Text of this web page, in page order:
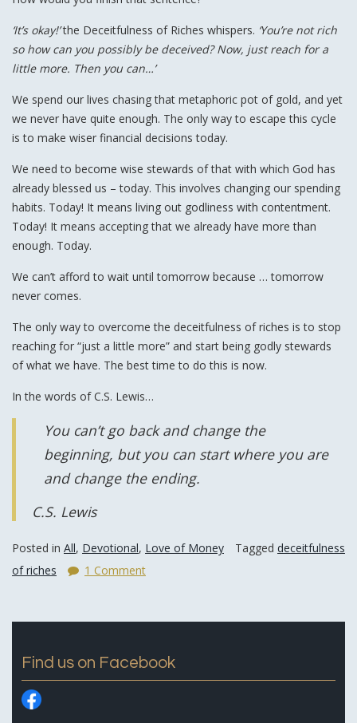
‘It’s okay!’the Deceitfulness of Riches whispers. ‘You’re not rich
so how can you possibly be deceived? Now, just reach for a
little more. Then you can…’
We spend our lives chasing that metaphoric pot of gold, and yet
we never have quite enough. The only way to escape this cycle
is to make wiser financial decisions today.
We need to become wise stewards of that with which God has
already blessed us – today. This involves changing our spending
habits. Today! It means living out godliness with contentment.
Today! It means accepting that we already have more than
enough. Today.
We can’t afford to wait until tomorrow because … tomorrow
never comes.
The only way to overcome the deceitfulness of riches is to stop
reaching for “just a little more” and start being godly stewards
of what we have. The best time to do this is now.
In the words of C.S. Lewis…
You can’t go back and change the
beginning, but you can start where you are
and change the ending.
C.S. Lewis
Posted in All, Devotional, Love of Money Tagged deceitfulness
of riches
1 Comment
Find us on Facebook